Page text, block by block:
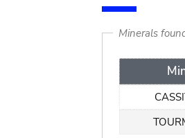
Minerals